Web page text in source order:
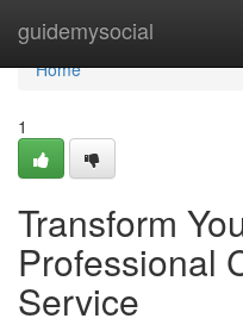
guidemysocial
Home
Home
1
Transform
Professional
Service